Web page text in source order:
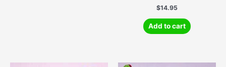
$14.95
Add to cart